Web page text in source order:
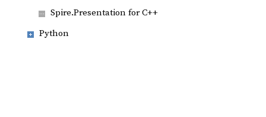
Spire.Presentation for C++
Python